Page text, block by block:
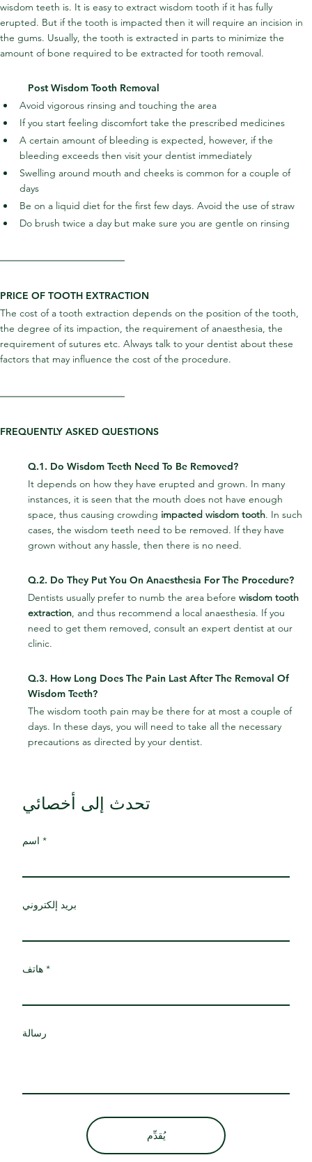
wisdom teeth is. It is easy to extract wisdom tooth if it has fully
erupted. But if the tooth is impacted then it will require an incision in
the gums. Usually, the tooth is extracted in parts to minimize the
amount of bone required to be extracted for tooth removal.
Post Wisdom Tooth Removal
Avoid vigorous rinsing and touching the area
If you start feeling discomfort take the prescribed medicines
A certain amount of bleeding is expected, however, if the
bleeding exceeds then visit your dentist immediately
Swelling around mouth and cheeks is common for a couple of
days
Be on a liquid diet for the first few days. Avoid the use of straw
Do brush twice a day but make sure you are gentle on rinsing
PRICE OF TOOTH EXTRACTION
The cost of a tooth extraction depends on the position of the tooth,
the degree of its impaction, the requirement of anaesthesia, the
requirement of sutures etc. Always talk to your dentist about these
factors that may influence the cost of the procedure.
FREQUENTLY ASKED QUESTIONS
Q.1. Do Wisdom Teeth Need To Be Removed?
It depends on how they have erupted and grown. In many
instances, it is seen that the mouth does not have enough
space, thus causing crowding impacted wisdom tooth. In such
cases, the wisdom teeth need to be removed. If they have
grown without any hassle, then there is no need.
Q.2. Do They Put You On Anaesthesia For The Procedure?
Dentists usually prefer to numb the area before wisdom tooth
extraction, and thus recommend a local anaesthesia. If you
need to get them removed, consult an expert dentist at our
clinic.
Q.3. How Long Does The Pain Last After The Removal Of
Wisdom Teeth?
The wisdom tooth pain may be there for at most a couple of
days. In these days, you will need to take all the necessary
precautions as directed by your dentist.
تحدث إلى أخصائي
اسم
بريد إلكتروني
هاتف
رسالة
يُقدِّم